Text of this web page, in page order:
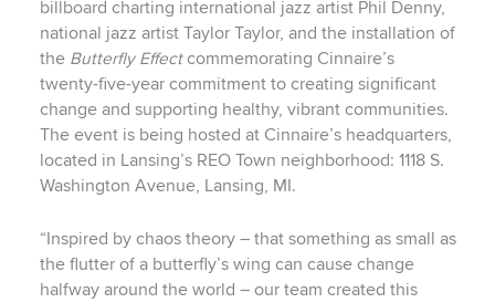
billboard charting international jazz artist Phil Denny,
national jazz artist Taylor Taylor, and the installation of
the Butterfly Effectcommemorating Cinnaire’s
twenty-five-year commitment to creating significant
change and supporting healthy, vibrant communities.
The event is being hosted at Cinnaire’s headquarters,
located in Lansing’s REO Town neighborhood: 1118 S.
Washington Avenue, Lansing, MI.
“Inspired by chaos theory – that something as small as
the flutter of a butterfly’s wing can cause change
halfway around the world – our team created this